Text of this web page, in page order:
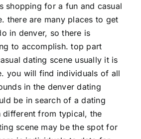
shopping for a fun and casual
there are many places to get
in denver, so there is
to accomplish. top part
dating scene usually it is
you will find individuals of all
in the denver dating
be in search of a dating
different from typical, the
scene may be the spot for